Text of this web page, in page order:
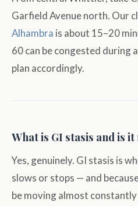
Garfield Avenue north. Our
Alhambra is about 15–20
60 can be congested during
plan accordingly.
What is GI stasis and is
Yes, genuinely. GI stasis is
slows or stops — and
be moving almost